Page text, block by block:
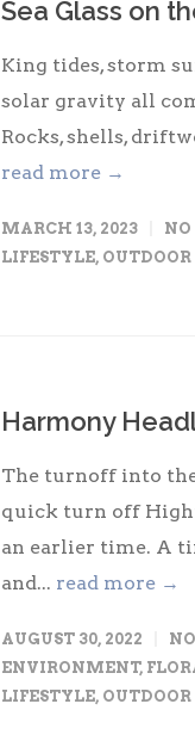
Sea Glass on
King tides, storm
solar gravity all
Rocks, shells,
read more →
MARCH 13, 2023
LIFESTYLE,
Harmony
The turnoff into
quick turn off
an earlier time. A
and... read more →
AUGUST 30, 2022
ENVIRONMENT,
LIFESTYLE,